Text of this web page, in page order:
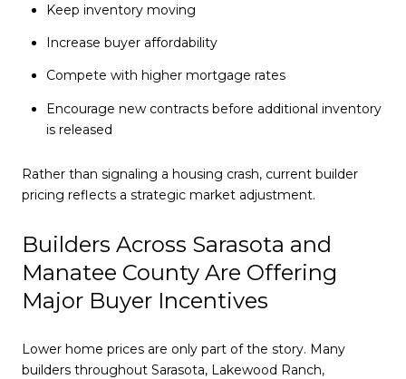
Keep inventory moving
Increase buyer affordability
Compete with higher mortgage rates
Encourage new contracts before additional inventory
is released
Rather than signaling a housing crash, current builder
pricing reflects a strategic market adjustment.
Builders Across Sarasota and
Manatee County Are Offering
Major Buyer Incentives
Lower home prices are only part of the story. Many
builders throughout Sarasota, Lakewood Ranch,